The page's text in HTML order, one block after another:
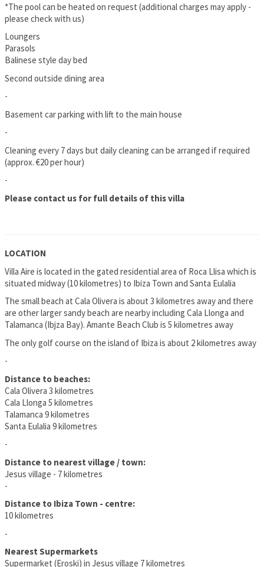
*The pool can be heated on request (additional charges may apply -
please check with us)
Loungers
Parasols
Balinese style day bed
Second outside dining area
-
Basement car parking with lift to the main house
-
Cleaning every 7 days but daily cleaning can be arranged if required
(approx. €20 per hour)
-
Please contact us for full details of this villa
LOCATION
Villa Aire is located in the gated residential area of Roca Llisa which is
situated midway (10 kilometres) to Ibiza Town and Santa Eulalia
The small beach at Cala Olivera is about 3 kilometres away and there
are other larger sandy beach are nearby including Cala Llonga and
Talamanca (Ibjza Bay). Amante Beach Club is 5 kilometres away
The only golf course on the island of Ibiza is about 2 kilometres away
-
Distance to beaches:
Cala Olivera 3 kilometres
Cala Llonga 5 kilometres
Talamanca 9 kilometres
Santa Eulalia 9 kilometres
-
Distance to nearest village / town:
Jesus village - 7 kilometres
-
Distance to Ibiza Town - centre:
10 kilometres
-
Nearest Supermarkets
Supermarket (Eroski) in Jesus village 7 kilometres